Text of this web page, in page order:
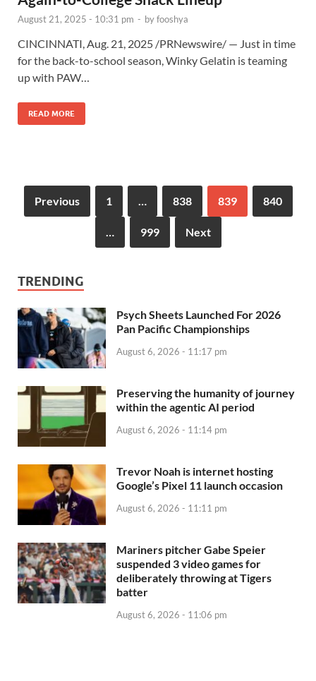
August 21, 2025 - 10:31 pm - byfooshya
CINCINNATI, Aug. 21, 2025 /PRNewswire/ — Just in time
for the back-to-school season, Winky Gelatin is teaming
up with PAW…
READ MORE
Previous 1 … 838 839 840
… 999 Next
TRENDING
Psych Sheets Launched For 2026
Pan Pacific Championships
August 6, 2026 - 11:17 pm
Preserving the humanity of journey
within the agentic AI period
August 6, 2026 - 11:14 pm
Trevor Noah is internet hosting
Google’s Pixel 11 launch occasion
August 6, 2026 - 11:11 pm
Mariners pitcher Gabe Speier
suspended 3 video games for
deliberately throwing at Tigers
batter
August 6, 2026 - 11:06 pm